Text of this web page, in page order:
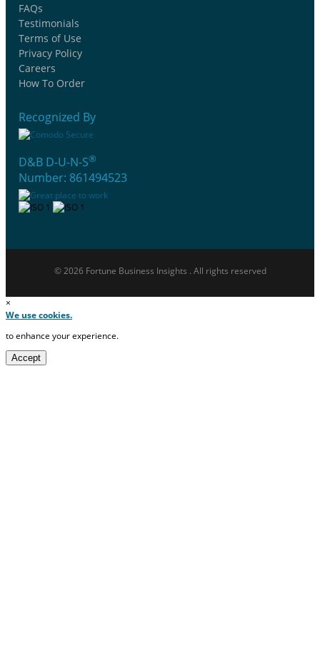
FAQs
Testimonials
Terms of Use
Privacy Policy
Careers
How To Order
Recognized By
D&B D-U-N-S®
Number: 861494523
© 2026 Fortune Business Insights . All rights reserved
×
We use cookies.
to enhance your experience.
Accept